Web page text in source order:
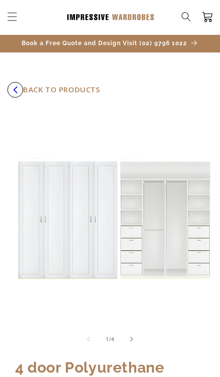
CONTENT
Cart
Book a Free Quote and Design Visit (02) 9796 1022
BACK TO PRODUCTS
1 /of
4
4 door Polyurethane